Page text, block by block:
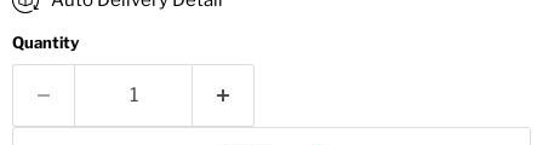
4 Months
Quantity